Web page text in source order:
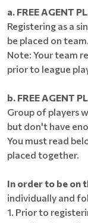
a. FREE AGENT
Registering as a
be placed on team.
Note: Your team
prior to league
b. FREE AGENT
Group of players
but don't have
You must read
placed together.
In order to be on
individually and
1. Prior to